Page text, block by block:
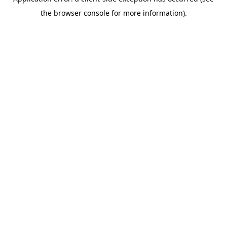
the browser console for more information).